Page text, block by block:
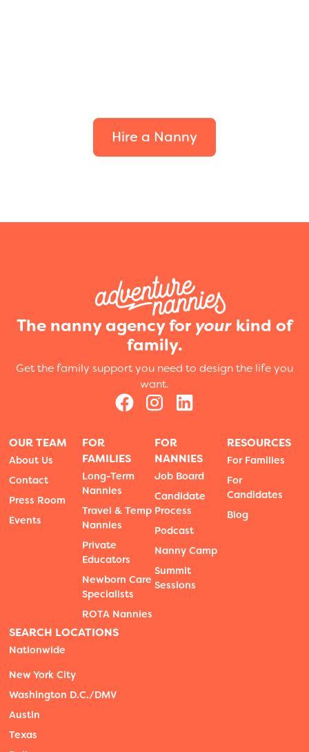
Hire a Nanny
The nanny agency for your kind of
family.
Get the family support you need to design the life you
want.
OUR TEAM
About Us
Contact
Press Room
Events
FOR
FAMILIES
Long-Term
Nannies
Travel & Temp
Nannies
Private
Educators
Newborn Care
Specialists
ROTA Nannies
FOR
NANNIES
Job Board
Candidate
Process
Podcast
Nanny Camp
Summit
Sessions
RESOURCES
For Families
For
Candidates
Blog
SEARCH LOCATIONS
Nationwide
New York City
Washington D.C./DMV
Austin
Texas